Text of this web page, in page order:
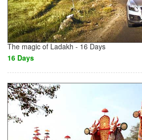
The magic of Ladakh - 16 Days
16 Days